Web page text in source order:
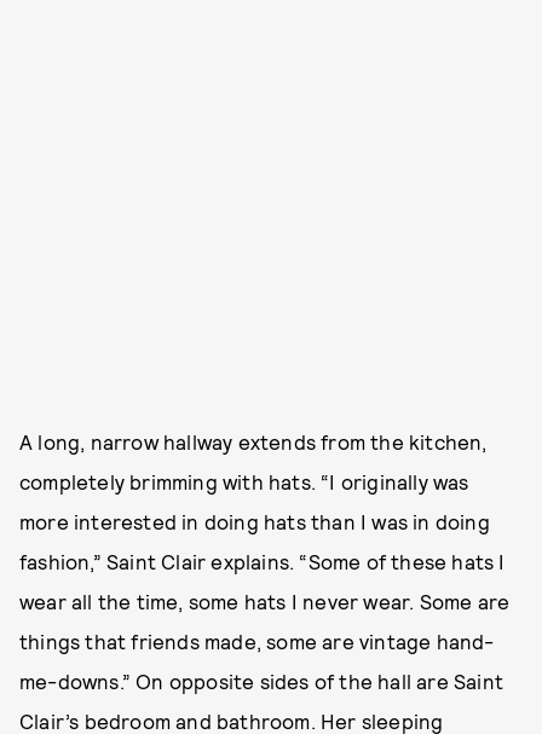
A long, narrow hallway extends from the kitchen,
completely brimming with hats. “I originally was
more interested in doing hats than I was in doing
fashion,” Saint Clair explains. “Some of these hats I
wear all the time, some hats I never wear. Some are
things that friends made, some are vintage hand-
me-downs.” On opposite sides of the hall are Saint
Clair’s bedroom and bathroom. Her sleeping